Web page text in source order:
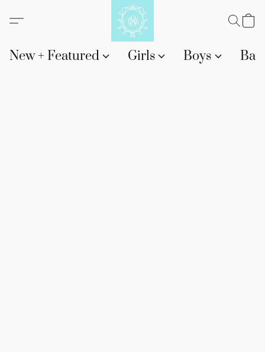
New + Featured Girls Boys